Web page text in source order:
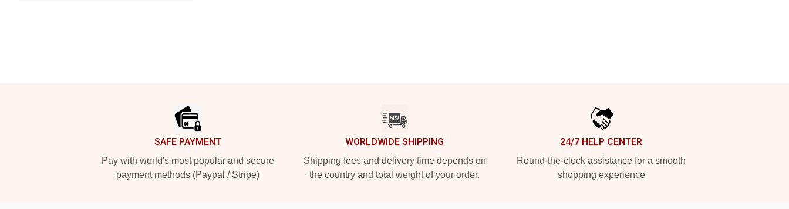
SAFE PAYMENT
Pay with world's most popular and secure
payment methods (Paypal / Stripe)
WORLDWIDE SHIPPING
Shipping fees and delivery time depends on
the country and total weight of your order.
24/7 HELP CENTER
Round-the-clock assistance for a smooth
shopping experience